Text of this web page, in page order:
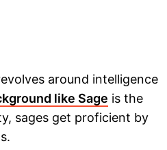
around intelligence
like Sage is the
sages get proficient by